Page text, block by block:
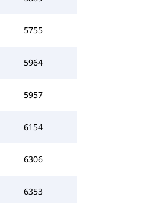
5755
5964
5957
6154
6306
6353